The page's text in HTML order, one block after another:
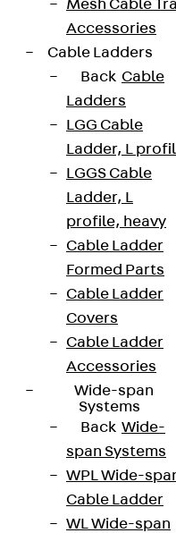
Mesh Cable
Accessories
Cable Ladders
Back Cable
Ladders
LGG Cable
Ladder, L
LGGS Cable
Ladder, L
profile, heavy
Cable Ladder
Formed Parts
Cable Ladder
Covers
Cable Ladder
Accessories
Wide-span
Systems
Back Wide-
span Systems
WPL Wide-
Cable Ladder
WL Wide-span